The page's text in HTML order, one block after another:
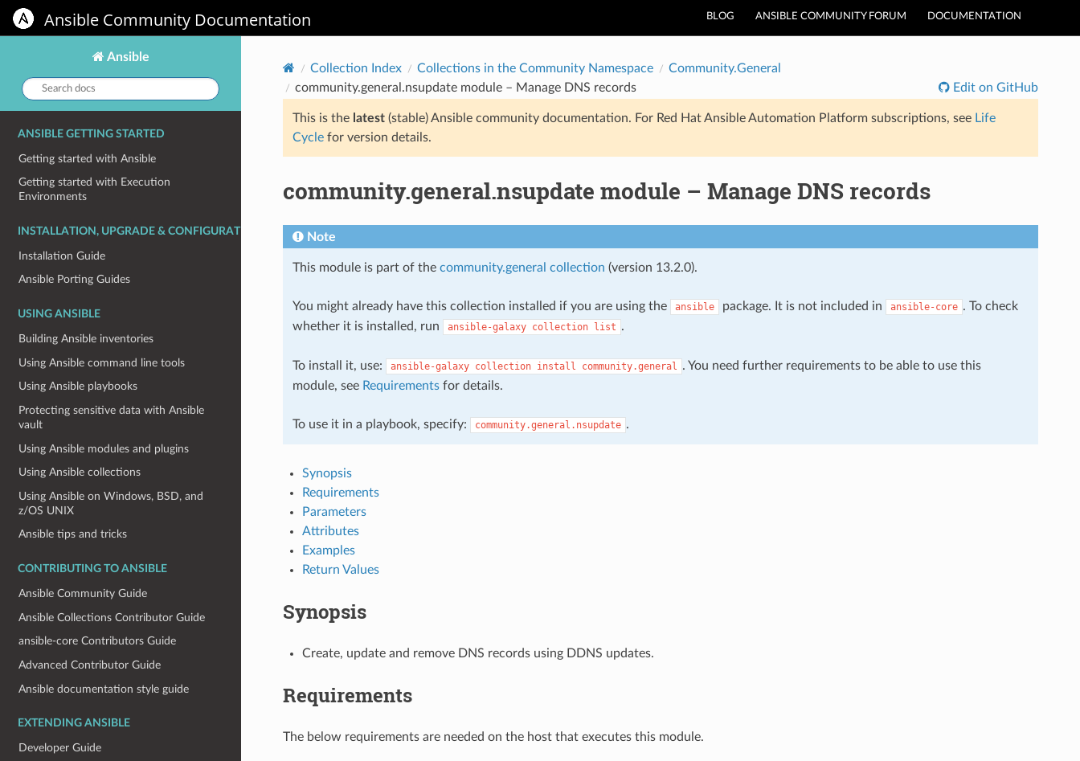
BLOG ANSIBLE COMMUNITY FORUM DOCUMENTATION
Ansible Community Documentation
Ansible
Search
docs:
ANSIBLE GETTING STARTED
Getting started with Ansible
Getting started with Execution
Environments
INSTALLATION, UPGRADE & CONFIGURATION
Installation Guide
Ansible Porting Guides
USING ANSIBLE
Building Ansible inventories
Using Ansible command line tools
Using Ansible playbooks
Protecting sensitive data with Ansible
vault
Using Ansible modules and plugins
Using Ansible collections
Using Ansible on Windows, BSD, and
z/OS UNIX
Ansible tips and tricks
CONTRIBUTING TO ANSIBLE
Ansible Community Guide
Ansible Collections Contributor Guide
ansible-core Contributors Guide
Advanced Contributor Guide
Ansible documentation style guide
EXTENDING ANSIBLE
Developer Guide
Collection Index Collections in the Community Namespace
Community.General
community.general.nsupdate module – Manage DNS records
Edit on GitHub
This is the latest(stable) Ansible community documentation. For Red Hat Ansible Automation Platform subscriptions, see Life
Cyclefor version details.
community.general.nsupdate module – Manage DNS records
Note
This module is part of the community.general collection (version 13.2.0).
You might already have this collection installed if you are using the ansible package. It is not included in ansible-core . To check
whether it is installed, run
ansible-galaxy collection list .
To install it, use: ansible-galaxy collection install community.general . You need further requirements to be able to use this
module, see Requirementsfor details.
To use it in a playbook, specify: community.general.nsupdate .
Synopsis
Requirements
Parameters
Attributes
Examples
Return Values
Synopsis
Create, update and remove DNS records using DDNS updates.
Requirements
The below requirements are needed on the host that executes this module.